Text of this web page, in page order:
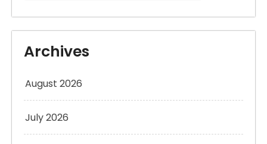
Archives
August 2026
July 2026